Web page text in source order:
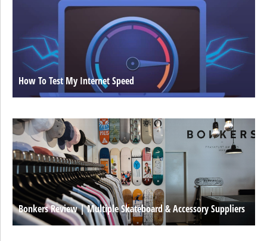
How To Test My Internet Speed
Bonkers Review | Multiple Skateboard & Accessory Suppliers